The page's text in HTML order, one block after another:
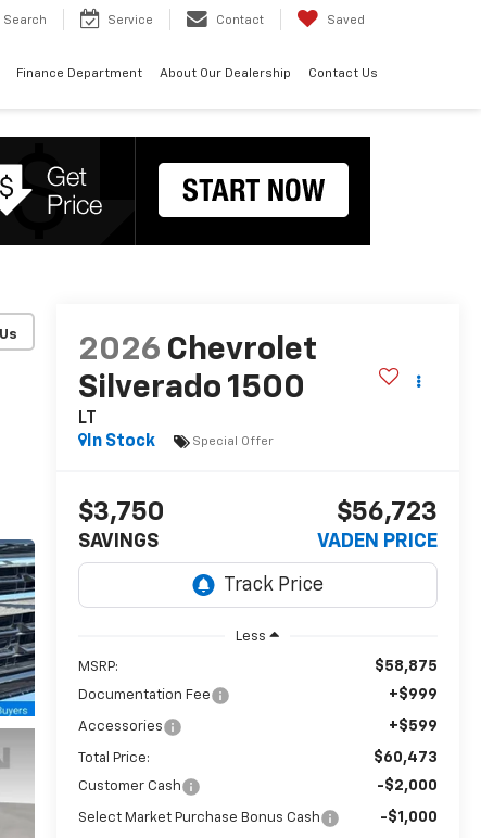
Search Service Contact Saved
Finance Department About Our Dealership Contact Us
2026 Chevrolet
Silverado 1500
LT
In Stock
Special Offer
$3,750
SAVINGS
$56,723
VADEN PRICE
Less
MSRP: $58,875
Documentation Fee +$999
Accessories +$599
Total Price: $60,473
Customer Cash -$2,000
Select Market Purchase Bonus Cash -$1,000